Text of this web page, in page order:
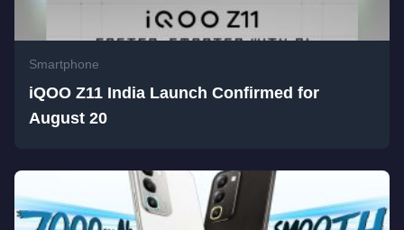
Smartphone
iQOO Z11 India Launch Confirmed for
August 20